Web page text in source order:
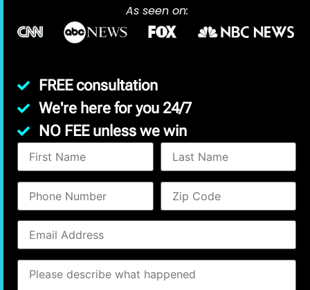
As seen on:
FREE consultation
We're here for you 24/7
NO FEE unless we win